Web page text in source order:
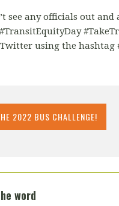
see any officials out
using the hashtag
2022 BUS CHALLENGE!
word